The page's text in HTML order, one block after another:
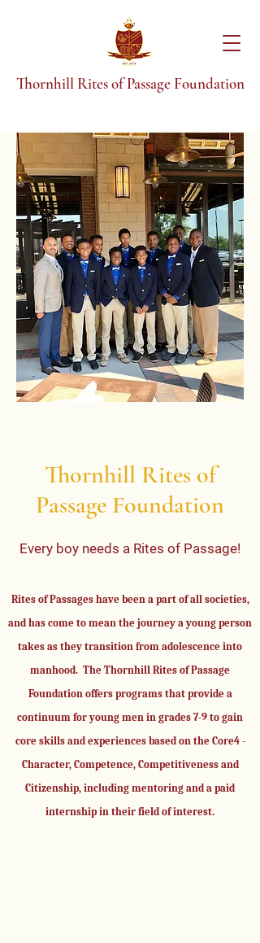
Thornhill Rites of Passage Foundation
Thornhill Rites of
Passage Foundation
Every boy needs a Rites of Passage!
Rites of Passages have been a part of all societies,
and has come to mean the journey a young person
takes as they transition from adolescence into
manhood. The Thornhill Rites of Passage
Foundation offers programs that provide a
continuum for young men in grades 7-9 to gain
core skills and experiences based on the Core4 -
Character, Competence, Competitiveness and
Citizenship, including mentoring and a paid
internship in their field of interest.